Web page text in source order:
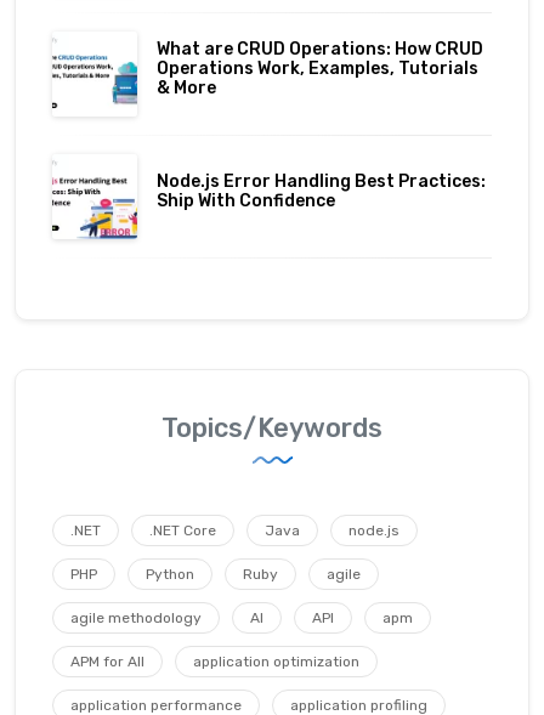
What are CRUD Operations: How CRUD
Operations Work, Examples, Tutorials
& More
Node.js Error Handling Best Practices:
Ship With Confidence
Topics/Keywords
.NET .NET Core Java node.js
PHP Python Ruby agile
agile methodology AI API apm
APM for All application optimization
application performance application profiling